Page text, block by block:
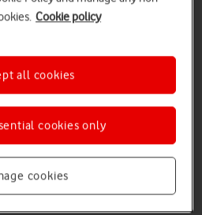
hotspot
device
to my phone
of mobile data
Cookie policy
cookies
cookies only
all cookies